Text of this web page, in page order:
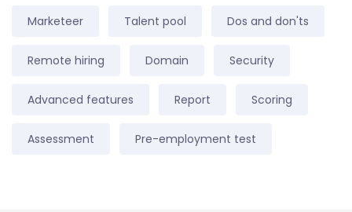
Marketeer Talent pool Dos and don'ts
Remote hiring Domain Security
Advanced features Report Scoring
Assessment Pre-employment test